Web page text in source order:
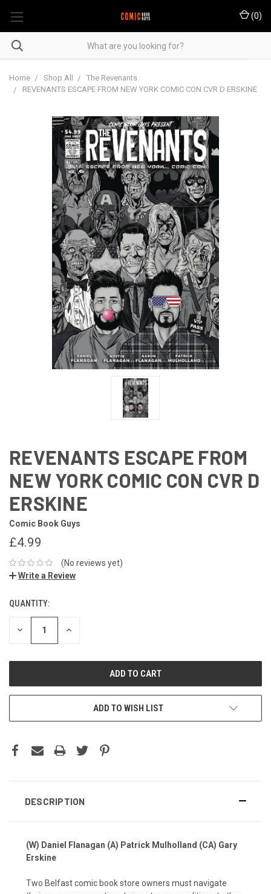
(0)
Home Shop All
The Revenants
REVENANTS ESCAPE FROM NEW YORK COMIC CON CVR D ERSKINE
REVENANTS ESCAPE FROM
NEW YORK COMIC CON CVR D
ERSKINE
Comic Book Guys
£4.99
(No reviews yet)
Write a Review
QUANTITY:
DECREASE INCREASE
ADD TO WISH LIST
DESCRIPTION
(W) Daniel Flanagan (A) Patrick Mulholland (CA) Gary
Erskine
Two Belfast comic book store owners must navigate